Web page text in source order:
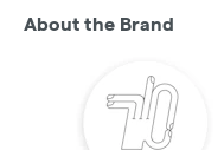
About the Brand